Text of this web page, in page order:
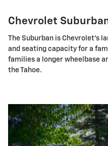
Chevrolet
The Suburban is Chevrolet's
and seating capacity for a
families a longer wheelbase
the Tahoe.